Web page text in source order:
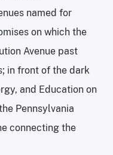
named for
on which the
Avenue past
in front of the dark
and Education on
Pennsylvania
connecting the